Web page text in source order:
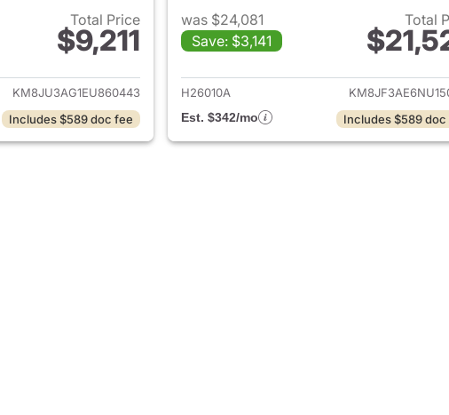
Total Price
$9,211
View details for 2014 Hyundai TUCSON
KM8JU3AG1EU860443
Includes $589 doc fee
was $24,081
Save: $3,141
Total
View details for
H26010A
Est. $342/mo
Includes $589 doc